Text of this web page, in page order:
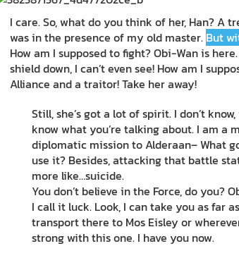
I care. So, what do you think of her, Han? A
was in the presence of my old master. But
How am I supposed to fight? Obi-Wan is
shield down, I can’t even see! How am I
Alliance and a traitor! Take her away!
Still, she’s got a lot of spirit. I don’t
know what you’re talking about. I am a
diplomatic mission to Alderaan– What
use it? Besides, attacking that battle
more like…suicide.
You don’t believe in the Force, do you?
I call it luck. Look, I can take you as far
transport there to Mos Eisley or
strong with this one. I have you now.